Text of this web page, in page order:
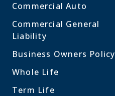
Commercial Auto
Commercial General
Liability
Business Owners Policy
Whole Life
Term Life